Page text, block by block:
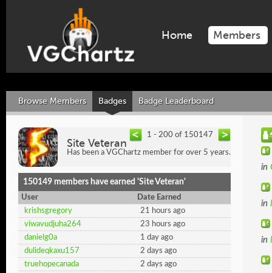
Home Members
Browse Members Badges Badge Leaderboard
1 - 200 of 150147
Site Veteran
Has been a VGChartz member for over 5 years.
150149 members have earned 'Site Veteran'
User
Date Earned
krishsgregory
21 hours ago
viwavudjuha264
23 hours ago
danielg0a
1 day ago
dulideqkaxu157
2 days ago
truehopecanada
2 days ago
in
in
in